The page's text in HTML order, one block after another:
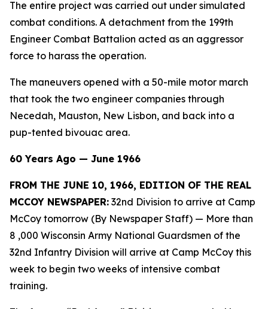
The entire project was carried out under simulated
combat conditions. A detachment from the 199th
Engineer Combat Battalion acted as an aggressor
force to harass the operation.
The maneuvers opened with a 50-mile motor march
that took the two engineer companies through
Necedah, Mauston, New Lisbon, and back into a
pup-tented bivouac area.
60 Years Ago — June 1966
FROM THE JUNE 10, 1966, EDITION OF THE REAL
MCCOY NEWSPAPER: 32nd Division to arrive at Camp
McCoy tomorrow (By Newspaper Staff) — More than
8 ,000 Wisconsin Army National Guardsmen of the
32nd Infantry Division will arrive at Camp McCoy this
week to begin two weeks of intensive combat
training.